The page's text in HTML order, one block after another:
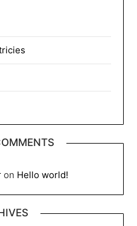
on Hello world!